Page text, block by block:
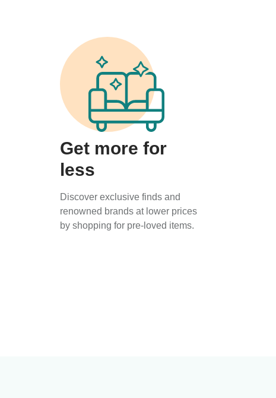
Get more for
less
Discover exclusive finds and
renowned brands at lower prices
by shopping for pre-loved items.